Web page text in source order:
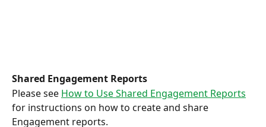
Shared Engagement Reports
Please see How to Use Shared Engagement Reports
for instructions on how to create and share
Engagement reports.